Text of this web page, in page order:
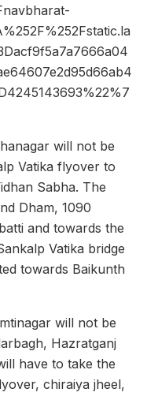
will not be
Vatika flyover to
Sabha. The
Dham, 1090
and towards the
Vatika bridge
towards Baikunth
will not be
Hazratganj
have to take the
chiraiya jheel,